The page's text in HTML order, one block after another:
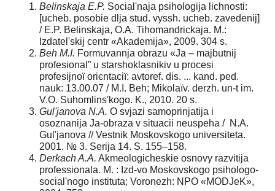
Belinskaja E.P. Social'naja psihologija lichnosti:
[ucheb. posobie dlja stud. vyssh. ucheb. zavedenij]
/ E.P. Belinskaja, O.A. Tihomandrickaja. M.:
Izdatel'skij centr «Akademija», 2009. 304 s.
Beh M.І. Formuvannja obrazu «Ja – majbutnіj
profesіonal” u starshoklasnikіv u procesі
profesіjnoї orієntacії: avtoref. dis. ... kand. ped.
nauk: 13.00.07 / M.І. Beh; Mikolaїv. derzh. un-t іm.
V.O. Suhomlins'kogo. K., 2010. 20 s.
Gul'janova N.A. O svjazi samoprinjatija i
osoznanija Ja-obraza v situacii neuspeha / N.A.
Gul'janova // Vestnik Moskovskogo universiteta.
2001. № 3. Serija 14. S. 155–158.
Derkach A.A. Akmeologicheskie osnovy razvitija
professionala. M. : Izd-vo Moskovskogo psihologo-
social'nogo instituta; Voronezh: NPO «MODJeK»,